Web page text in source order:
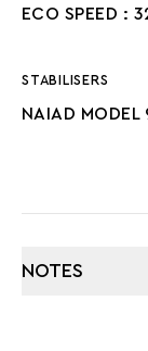
ECO SPEED :
STABILISERS
NAIAD MODEL
NOTES